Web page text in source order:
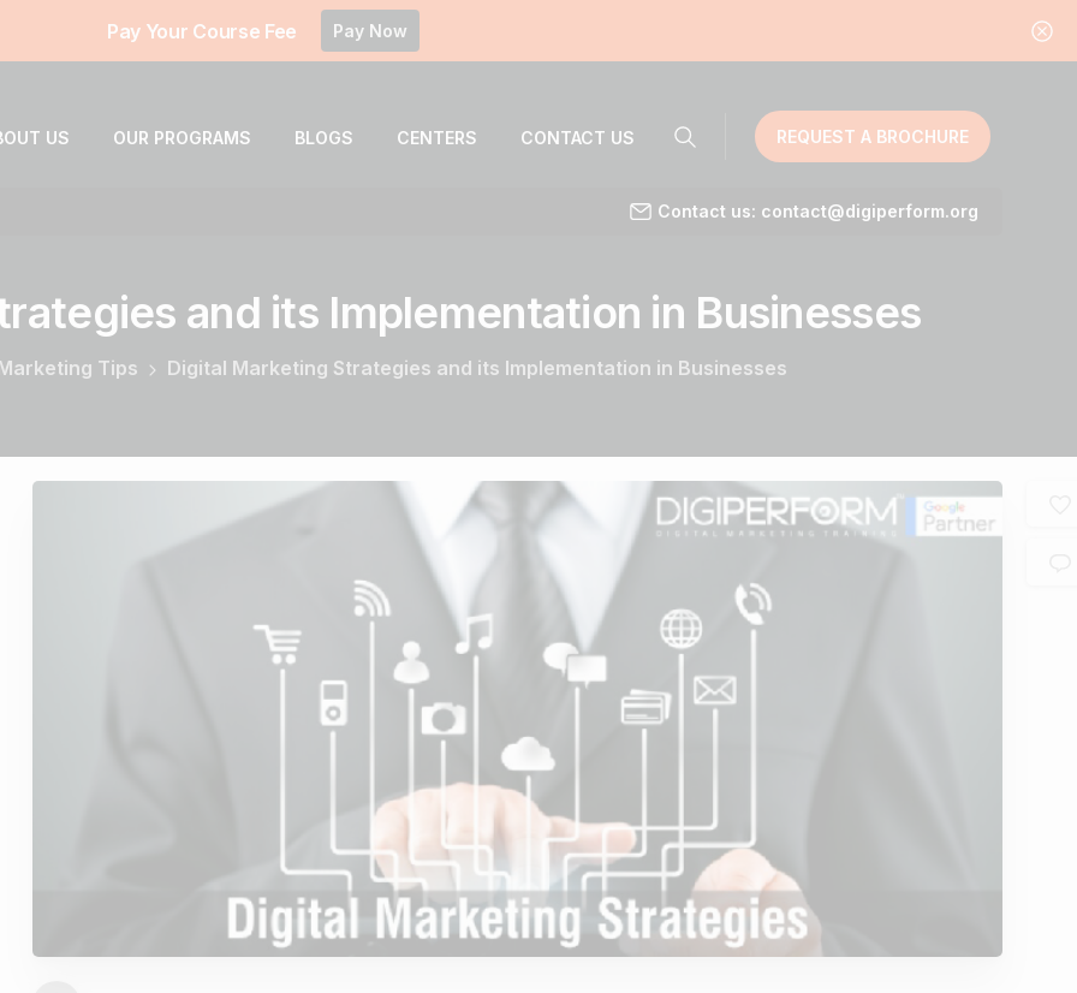
Pay Your Course Fee Pay Now
US OUR PROGRAMS BLOGS CENTERS CONTACT US REQUEST A BROCHURE
Contact us: contact@digiperform.org
and its Implementation in Businesses
Tips Digital Marketing Strategies and its Implementation in Businesses